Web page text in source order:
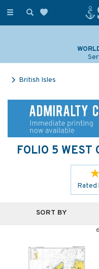
Toggle
SAILING &
Over
British Isles
FOLIO 5 WEST
Rated